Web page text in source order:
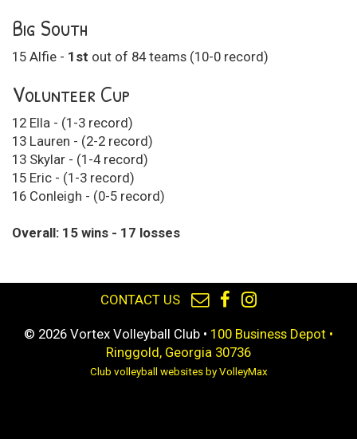
Big South
15 Alfie - 1st out of 84 teams (10-0 record)
Volunteer Cup
12 Ella - (1-3 record)
13 Lauren - (2-2 record)
13 Skylar - (1-4 record)
15 Eric - (1-3 record)
16 Conleigh - (0-5 record)
Overall: 15 wins - 17 losses
CONTACT US
© 2026 Vortex Volleyball Club • 100 Business Depot •
Ringgold, Georgia 30736
Club volleyball websites by VolleyMax